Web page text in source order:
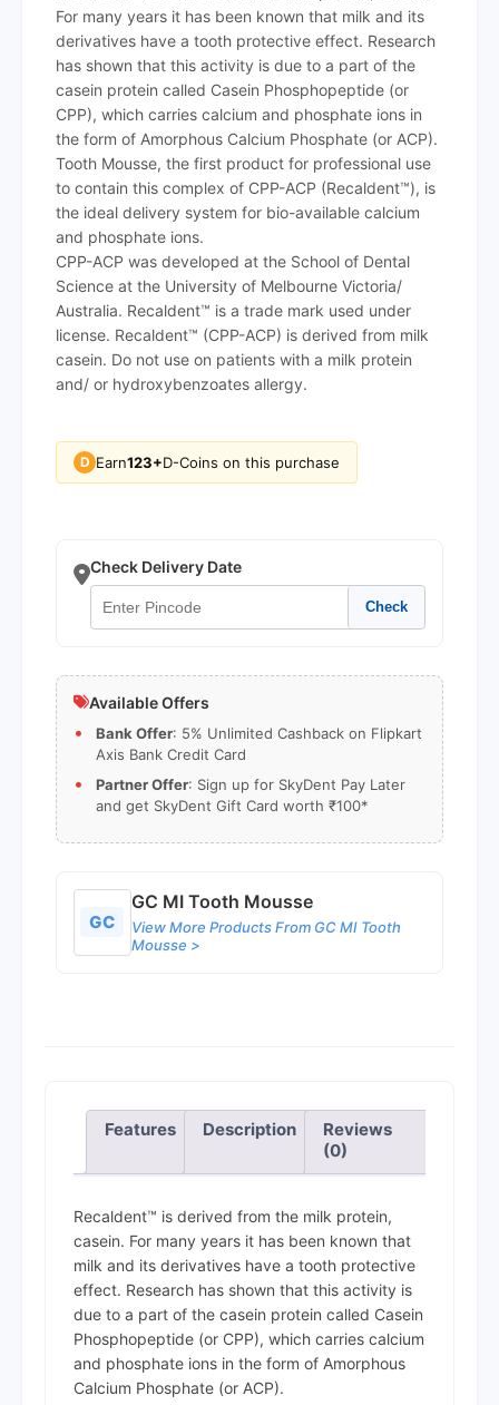
For many years it has been known that milk and its
derivatives have a tooth protective effect. Research
has shown that this activity is due to a part of the
casein protein called Casein Phosphopeptide (or
CPP), which carries calcium and phosphate ions in
the form of Amorphous Calcium Phosphate (or ACP).
Tooth Mousse, the first product for professional use
to contain this complex of CPP-ACP (Recaldent™), is
the ideal delivery system for bio-available calcium
and phosphate ions.
CPP-ACP was developed at the School of Dental
Science at the University of Melbourne Victoria/
Australia. Recaldent™ is a trade mark used under
license. Recaldent™ (CPP-ACP) is derived from milk
casein. Do not use on patients with a milk protein
and/ or hydroxybenzoates allergy.
D Earn123+D-Coins on this purchase
Check Delivery Date
Check
Available Offers
Bank Offer: 5% Unlimited Cashback on Flipkart
Axis Bank Credit Card
Partner Offer: Sign up for SkyDent Pay Later
and get SkyDent Gift Card worth ₹100*
GC
GC MI Tooth Mousse
View More Products From GC MI Tooth
Mousse >
Features Description
Reviews
(0)
Recaldent™ is derived from the milk protein,
casein. For many years it has been known that
milk and its derivatives have a tooth protective
effect. Research has shown that this activity is
due to a part of the casein protein called Casein
Phosphopeptide (or CPP), which carries calcium
and phosphate ions in the form of Amorphous
Calcium Phosphate (or ACP).